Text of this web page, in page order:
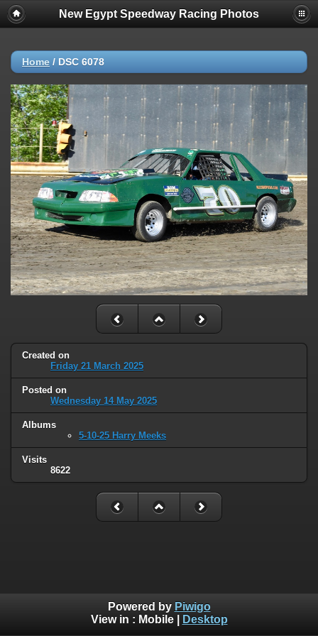
New Egypt Speedway Racing Photos
Home / DSC 6078
Created on
Friday 21 March 2025
Posted on
Wednesday 14 May 2025
Albums
5-10-25 Harry Meeks
Visits
8622
Powered by Piwigo
View in : Mobile| Desktop